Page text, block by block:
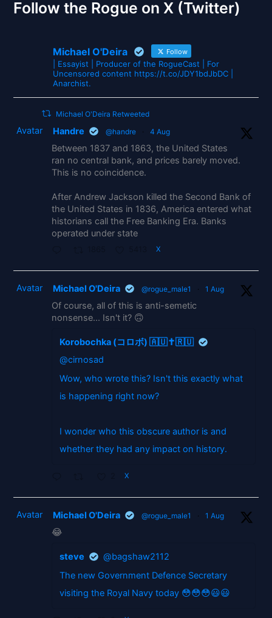
Follow the Rogue on X (Twitter)
Michael O'Deira Follow
| Essayist | Producer of the RogueCast | For
Uncensored content https://t.co/JDY1bdJbDC |
Anarchist.
Michael O'Deira Retweeted
Avatar Handre @handre · 4 Aug
Between 1837 and 1863, the United States
ran no central bank, and prices barely moved.
This is no coincidence.
After Andrew Jackson killed the Second Bank of
the United States in 1836, America entered what
historians call the Free Banking Era. Banks
operated under state
X
Avatar Michael O'Deira @rogue_male1 · 1 Aug
Of course, all of this is anti-semetic
nonsense... Isn't it? 🙃
Korobochka (コロボ) 🇦🇺✝️🇷🇺
@cirnosad
Wow, who wrote this? Isn't this exactly what
is happening right now?
I wonder who this obscure author is and
whether they had any impact on history.
X
Avatar Michael O'Deira @rogue_male1 · 1 Aug
😂
steve
@bagshaw2112
The new Government Defence Secretary
visiting the Royal Navy today 😳😳😳😃😃